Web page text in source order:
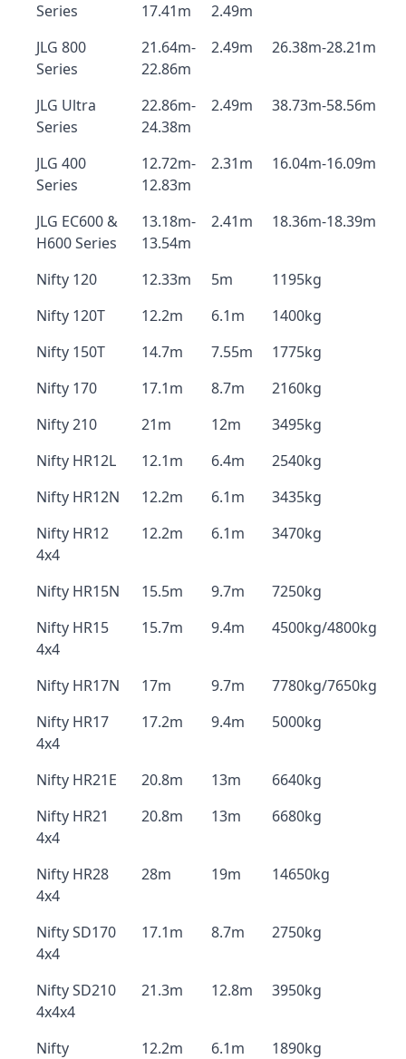
Series
17.41m
2.49m
JLG 800
Series
21.64m-
22.86m
2.49m 26.38m-28.21m
JLG Ultra
Series
22.86m-
24.38m
2.49m 38.73m-58.56m
JLG 400
Series
12.72m-
12.83m
2.31m 16.04m-16.09m
JLG EC600 &
H600 Series
13.18m-
13.54m
2.41m 18.36m-18.39m
Nifty 120 12.33m 5m
1195kg
Nifty 120T
12.2m 6.1m
1400kg
Nifty 150T
14.7m 7.55m
1775kg
Nifty 170
17.1m 8.7m
2160kg
Nifty 210
21m 12m
3495kg
Nifty HR12L
12.1m 6.4m
2540kg
Nifty HR12N
12.2m 6.1m
3435kg
Nifty HR12
4x4
12.2m 6.1m 3470kg
Nifty HR15N 15.5m 9.7m
7250kg
Nifty HR15
4x4
15.7m 9.4m 4500kg/4800kg
Nifty HR17N 17m 9.7m
7780kg/7650kg
Nifty HR17
4x4
17.2m 9.4m 5000kg
Nifty HR21E 20.8m 13m
6640kg
Nifty HR21
4x4
20.8m 13m 6680kg
Nifty HR28
4x4
28m 19m 14650kg
Nifty SD170
4x4
17.1m 8.7m 2750kg
Nifty SD210
4x4x4
21.3m 12.8m 3950kg
Nifty
12.2m 6.1m 1890kg